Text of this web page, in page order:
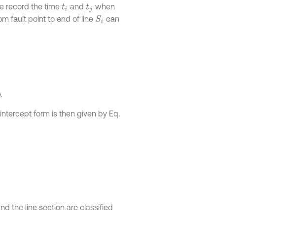
record the time ti andtj
when
fault point to end of line Si can
form is then given by Eq.
the line section are classified